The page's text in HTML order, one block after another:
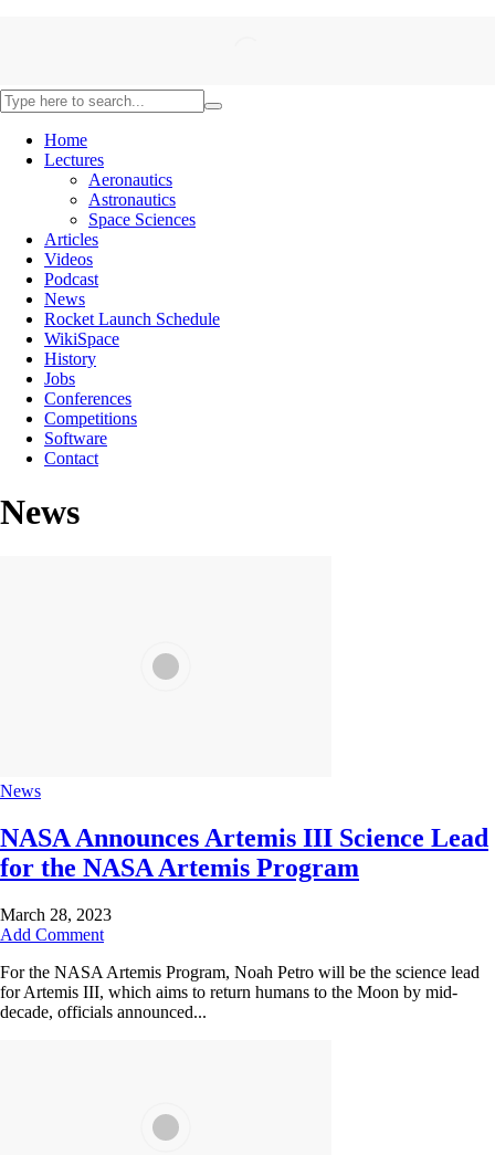
Home
Lectures
Aeronautics
Astronautics
Space Sciences
Articles
Videos
Podcast
News
Rocket Launch Schedule
WikiSpace
History
Jobs
Conferences
Competitions
Software
Contact
News
News
NASA Announces Artemis III Science Lead
for the NASA Artemis Program
March 28, 2023
Add Comment
For the NASA Artemis Program, Noah Petro will be the science lead
for Artemis III, which aims to return humans to the Moon by mid-
decade, officials announced...